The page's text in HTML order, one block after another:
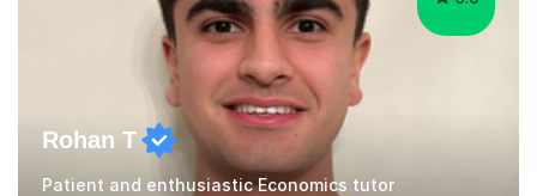
Rohan T
Patient and enthusiastic Economics tutor